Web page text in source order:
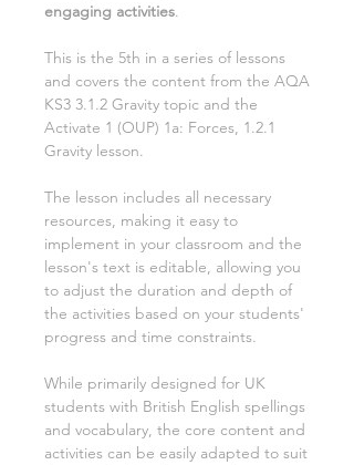
engaging activities.
This is the 5th in a series of lessons
and covers the content from the AQA
KS3 3.1.2 Gravity topic and the
Activate 1 (OUP) 1a: Forces, 1.2.1
Gravity lesson.
The lesson includes all necessary
resources, making it easy to
implement in your classroom and the
lesson's text is editable, allowing you
to adjust the duration and depth of
the activities based on your students'
progress and time constraints.
While primarily designed for UK
students with British English spellings
and vocabulary, the core content and
activities can be easily adapted to suit